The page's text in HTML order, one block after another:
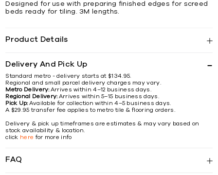
Designed for use with preparing finished edges for screed
beds ready for tiling. 3M lengths.
Product Details
Delivery And Pick Up
Standard metro - delivery starts at $134.95.
Regional and small parcel delivery charges may vary.
Metro Delivery:Arrives within 4–12 business days.
Regional Delivery:Arrives within 5–15 business days.
Pick Up:Available for collection within 4–5 business days.
A $29.95 transfer fee applies to metro tile & flooring orders.
Delivery & pick up timeframes are estimates & may vary based on
stock availability & location.
click here for more info
FAQ